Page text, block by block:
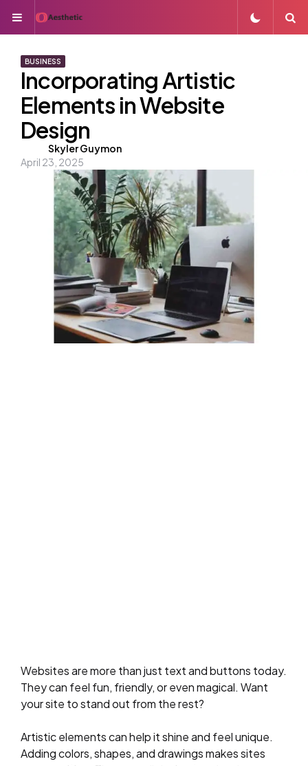
Menu
BUSINESS
Incorporating Artistic
Elements in Website
Design
Posted
by
Skyler Guymon
April 23, 2025
Websites are more than just text and buttons today.
They can feel fun, friendly, or even magical. Want
your site to stand out from the rest?
Artistic elements can help it shine and feel unique.
Adding colors, shapes, and drawings makes sites